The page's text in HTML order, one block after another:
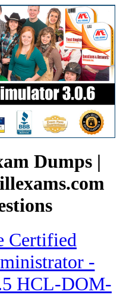
Dumps |
Certified
-
HCL-DOM-